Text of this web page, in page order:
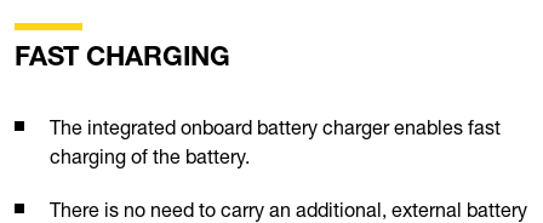
FAST CHARGING
The integrated onboard battery charger enables fast
charging of the battery.
There is no need to carry an additional, external battery